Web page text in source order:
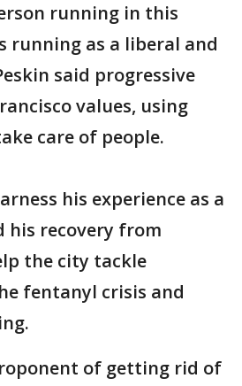
running in this
running as a liberal and
said progressive
values, using
care of people.
his experience as a
his recovery from
the city tackle
fentanyl crisis and
of getting rid of